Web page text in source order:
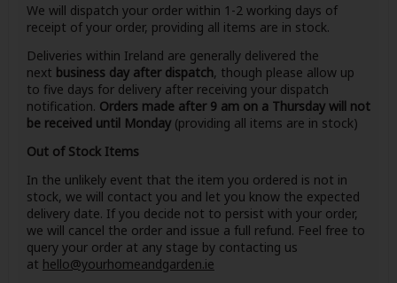
We will dispatch your order within 1-2 working days of
receipt of your order, providing all items are in stock.
Deliveries within Ireland are generally delivered the
next business day after dispatch, though please allow up
to five days for delivery after receiving your dispatch
notification. Orders made after 9 am on a Thursday will not
be received until Monday(providing all items are in stock)
Out of Stock Items
In the unlikely event that the item you ordered is not in
stock, we will contact you and let you know the expected
delivery date. If you decide not to persist with your order,
we will cancel the order and issue a full refund. Feel free to
query your order at any stage by contacting us
at hello@yourhomeandgarden.ie